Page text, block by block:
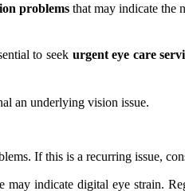
problemsthat may indicate the
to seek urgent eye care
an underlying vision issue.
If this is a recurring issue,
indicate digital eye strain.